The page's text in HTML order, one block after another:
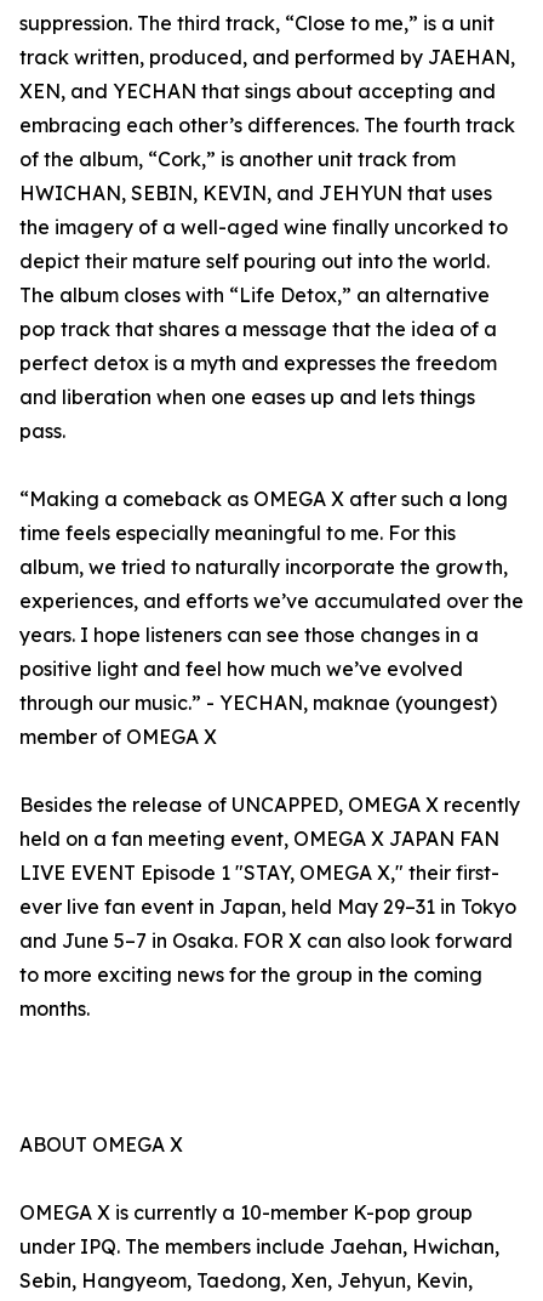
suppression. The third track, “Close to me,” is a unit
track written, produced, and performed by JAEHAN,
XEN, and YECHAN that sings about accepting and
embracing each other’s differences. The fourth track
of the album, “Cork,” is another unit track from
HWICHAN, SEBIN, KEVIN, and JEHYUN that uses
the imagery of a well-aged wine finally uncorked to
depict their mature self pouring out into the world.
The album closes with “Life Detox,” an alternative
pop track that shares a message that the idea of a
perfect detox is a myth and expresses the freedom
and liberation when one eases up and lets things
pass.
“Making a comeback as OMEGA X after such a long
time feels especially meaningful to me. For this
album, we tried to naturally incorporate the growth,
experiences, and efforts we’ve accumulated over the
years. I hope listeners can see those changes in a
positive light and feel how much we’ve evolved
through our music.” - YECHAN, maknae (youngest)
member of OMEGA X
Besides the release of UNCAPPED, OMEGA X recently
held on a fan meeting event, OMEGA X JAPAN FAN
LIVE EVENT Episode 1 "STAY, OMEGA X," their first-
ever live fan event in Japan, held May 29–31 in Tokyo
and June 5–7 in Osaka. FOR X can also look forward
to more exciting news for the group in the coming
months.
ABOUT OMEGA X
OMEGA X is currently a 10-member K-pop group
under IPQ. The members include Jaehan, Hwichan,
Sebin, Hangyeom, Taedong, Xen, Jehyun, Kevin,